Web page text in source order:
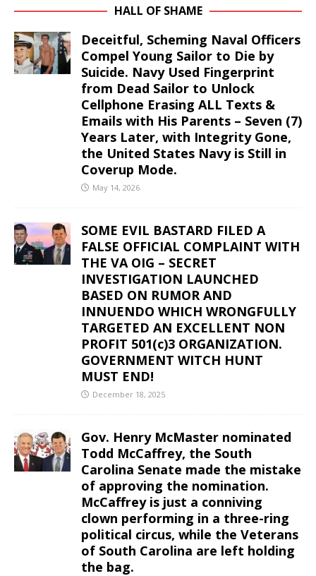
HALL OF SHAME
Deceitful, Scheming Naval Officers
Compel Young Sailor to Die by
Suicide. Navy Used Fingerprint
from Dead Sailor to Unlock
Cellphone Erasing ALL Texts &
Emails with His Parents – Seven (7)
Years Later, with Integrity Gone,
the United States Navy is Still in
Coverup Mode.
May 14, 2026
SOME EVIL BASTARD FILED A
FALSE OFFICIAL COMPLAINT WITH
THE VA OIG – SECRET
INVESTIGATION LAUNCHED
BASED ON RUMOR AND
INNUENDO WHICH WRONGFULLY
TARGETED AN EXCELLENT NON
PROFIT 501(c)3 ORGANIZATION.
GOVERNMENT WITCH HUNT
MUST END!
December 18, 2025
Gov. Henry McMaster nominated
Todd McCaffrey, the South
Carolina Senate made the mistake
of approving the nomination.
McCaffrey is just a conniving
clown performing in a three-ring
political circus, while the Veterans
of South Carolina are left holding
the bag.